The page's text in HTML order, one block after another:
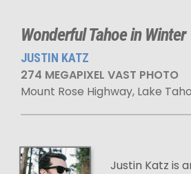
Wonderful Tahoe in Winter
JUSTIN KATZ
274 MEGAPIXEL VAST PHOTO
Mount Rose Highway, Lake
Justin Katz is